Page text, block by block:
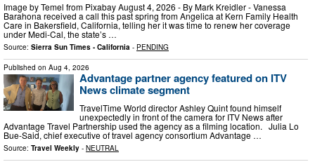
Image by Temel from Pixabay August 4, 2026 - By Mark Kreidler - Vanessa
Barahona received a call this past spring from Angelica at Kern Family Health
Care in Bakersfield, California, telling her it was time to renew her coverage
under Medi-Cal, the state’s …
Source: Sierra Sun Times - California - PENDING
Published on Aug 4, 2026
Advantage partner agency featured on ITV
News climate segment
TravelTime World director Ashley Quint found himself
unexpectedly in front of the camera for ITV News after
Advantage Travel Partnership used the agency as a filming location. Julia Lo
Bue-Said, chief executive of travel agency consortium Advantage …
Source: Travel Weekly - NEUTRAL